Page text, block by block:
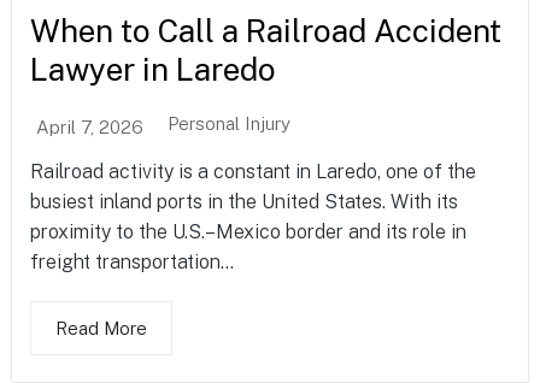
When to Call a Railroad Accident
Lawyer in Laredo
April 7, 2026 Personal Injury
Railroad activity is a constant in Laredo, one of the
busiest inland ports in the United States. With its
proximity to the U.S.–Mexico border and its role in
freight transportation...
Read More